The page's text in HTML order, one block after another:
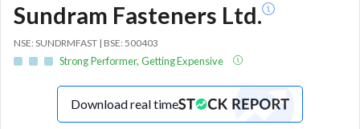
Sundram Fasteners Ltd.
NSE: SUNDRMFAST | BSE: 500403
Strong Performer, Getting Expensive
Download real time